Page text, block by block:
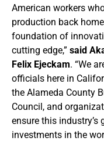
American workers
production back
foundation of
cutting edge,” said
Felix Ejeckam. “We
officials here in
the Alameda County
Council, and
ensure this
investments in the